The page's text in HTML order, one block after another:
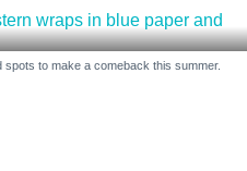
to make a comeback this summer.